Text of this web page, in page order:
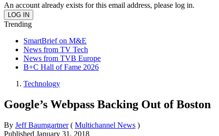
An account already exists for this email address, please log in.
Trending
SmartBrief on M&E
News from TV Tech
News from TVB Europe
B+C Hall of Fame 2026
Technology
Google’s Webpass Backing Out of Boston
By Jeff Baumgartner ( Multichannel News )
Published January 31, 2018